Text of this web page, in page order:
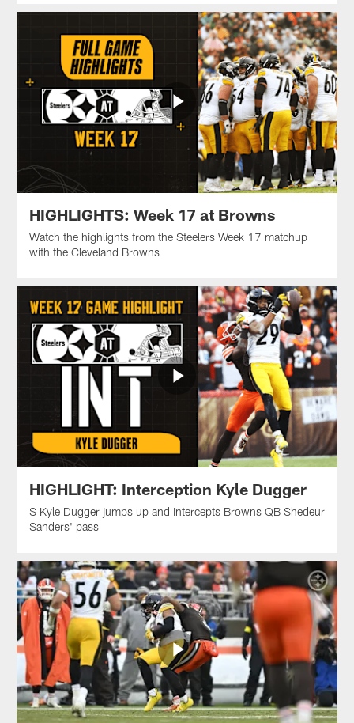
HIGHLIGHTS: Week 17 at Browns
Watch the highlights from the Steelers Week 17 matchup
with the Cleveland Browns
HIGHLIGHT: Interception Kyle Dugger
S Kyle Dugger jumps up and intercepts Browns QB Shedeur
Sanders' pass